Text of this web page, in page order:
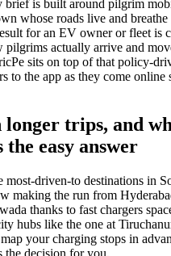
brief is built around pilgrim
whose roads live and breathe
for an EV owner or fleet is
pilgrims actually arrive and
sits on top of that policy-
to the app as they come online
longer trips, and
easy answer
most-driven-to destinations in
making the run from
thanks to fast chargers
hubs like the one at
your charging stops in